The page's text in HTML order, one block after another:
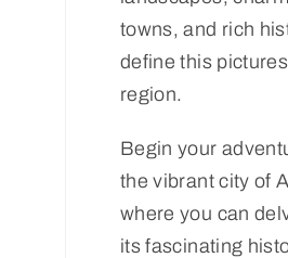
towns, and rich
define this
region.
Begin your
the vibrant city of
where you can
its fascinating